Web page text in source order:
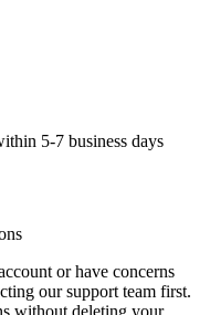
5-7 business days
or have concerns
our support team first.